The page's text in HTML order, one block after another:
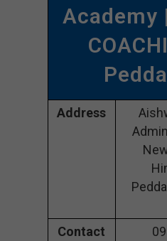
Academy
Address
Contact